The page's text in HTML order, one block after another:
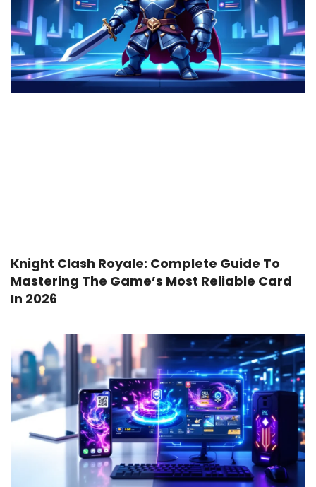
Knight Clash Royale: Complete Guide To
Mastering The Game’s Most Reliable Card
In 2026